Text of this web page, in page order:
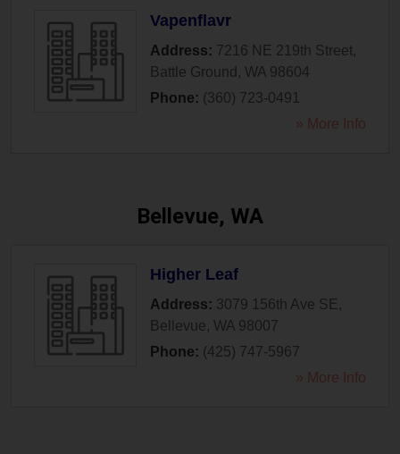
Vapenflavr
Address: 7216 NE 219th Street,
Battle Ground , WA 98604
Phone: (360) 723-0491
» More Info
Bellevue, WA
Higher Leaf
Address: 3079 156th Ave SE ,
Bellevue, WA 98007
Phone: (425) 747-5967
» More Info